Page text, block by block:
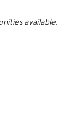
available.